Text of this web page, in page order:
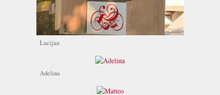
Lucijan
Adelina